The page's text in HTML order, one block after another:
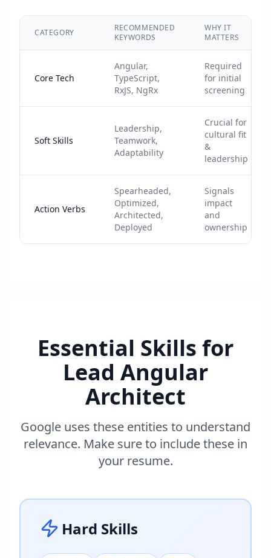
CATEGORY
RECOMMENDED
KEYWORDS
WHY IT
MATTERS
Core Tech
Angular,
TypeScript,
RxJS, NgRx
Required
for initial
screening
Soft Skills
Leadership,
Teamwork,
Adaptability
Crucial for
cultural fit
&
leadership
Action Verbs
Spearheaded,
Optimized,
Architected,
Deployed
Signals
impact
and
ownership
Essential Skills for
Lead Angular
Architect
Google uses these entities to understand
relevance. Make sure to include these in
your resume.
Hard Skills